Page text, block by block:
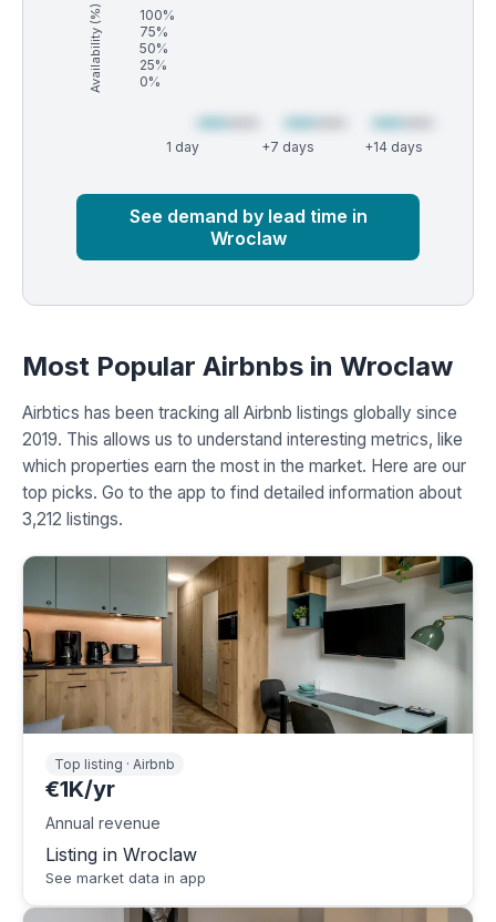
Availability (%)
100%
75%
50%
25%
0%
1 day +7 days +14 days
See demand by lead time in
Wroclaw
Most Popular Airbnbs in Wroclaw
Airbtics has been tracking all Airbnb listings globally since
2019. This allows us to understand interesting metrics, like
which properties earn the most in the market. Here are our
top picks. Go to the app to find detailed information about
3,212 listings.
Top listing · Airbnb
€1K/yr
Annual revenue
Listing in Wroclaw
See market data in app